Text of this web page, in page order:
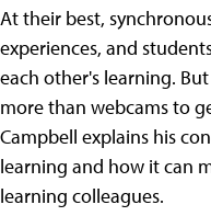
At their best,
experiences, and
each other's learning.
more than webcams to
Campbell explains his
learning and how it can
learning colleagues.